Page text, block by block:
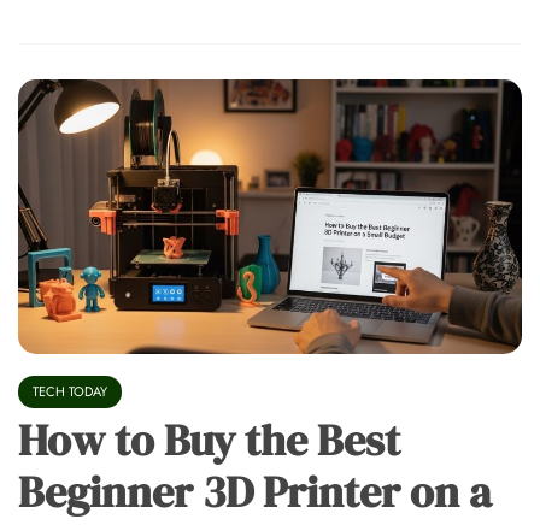
TECH TODAY
How to Buy the Best
Beginner 3D Printer on a